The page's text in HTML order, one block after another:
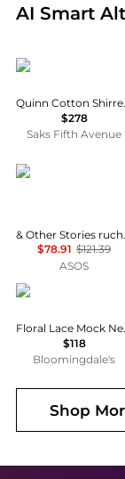
AI Smart
Real-time
DÔEN
Quinn
$278
Saks Fifth Avenue
& Other Stories
& Other
$78.91 $121.39
ASOS
AQUA
Floral
$118
Bloomingdale's
Shop